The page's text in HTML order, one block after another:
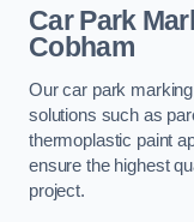
Car Park
Cobham
Our car park
solutions such as
thermoplastic paint
ensure the highest
project.